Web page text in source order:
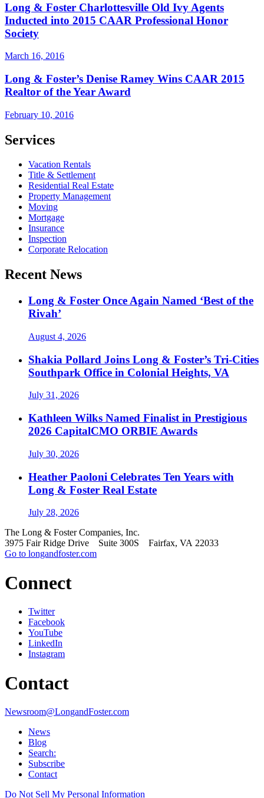
Long & Foster Charlottesville Old Ivy Agents
Inducted into 2015 CAAR Professional Honor
Society
March 16, 2016
Long & Foster’s Denise Ramey Wins CAAR 2015
Realtor of the Year Award
February 10, 2016
Services
Vacation Rentals
Title & Settlement
Residential Real Estate
Property Management
Moving
Mortgage
Insurance
Inspection
Corporate Relocation
Recent News
Long & Foster Once Again Named ‘Best of the
Rivah’
August 4, 2026
Shakia Pollard Joins Long & Foster’s Tri-Cities
Southpark Office in Colonial Heights, VA
July 31, 2026
Kathleen Wilks Named Finalist in Prestigious
2026 CapitalCMO ORBIE Awards
July 30, 2026
Heather Paoloni Celebrates Ten Years with
Long & Foster Real Estate
July 28, 2026
The Long & Foster Companies, Inc.
3975 Fair Ridge Drive Suite 300S Fairfax, VA 22033
Go to longandfoster.com
Connect
Twitter
Facebook
YouTube
LinkedIn
Instagram
Contact
Newsroom@LongandFoster.com
News
Blog
Search:
Subscribe
Contact
Do Not Sell My Personal Information